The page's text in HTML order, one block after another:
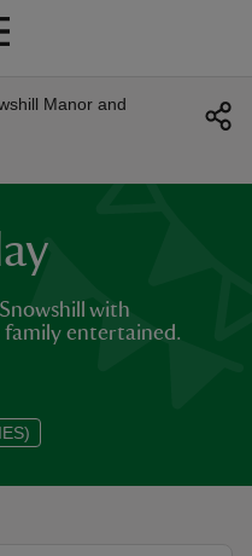
Manor and
with
entertained.